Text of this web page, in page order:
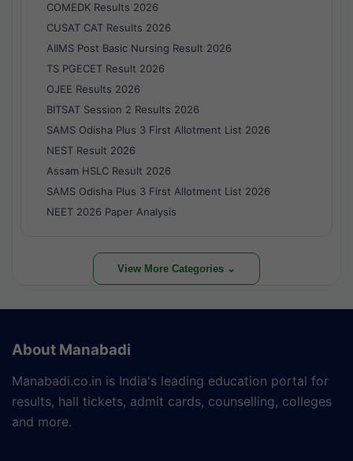
COMEDK Results 2026
CUSAT CAT Results 2026
AIIMS Post Basic Nursing Result 2026
TS PGECET Result 2026
OJEE Results 2026
BITSAT Session 2 Results 2026
SAMS Odisha Plus 3 First Allotment List 2026
NEST Result 2026
Assam HSLC Result 2026
SAMS Odisha Plus 3 First Allotment List 2026
NEET 2026 Paper Analysis
View More Categories ⌄
About Manabadi
Manabadi.co.in is India's leading education portal for
results, hall tickets, admit cards, counselling, colleges
and more.